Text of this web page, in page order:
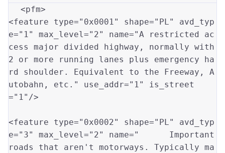
<pfm>
<feature type="0x0001" shape="PL"
avd_typ
e="1" max_level="2" name="A restricted ac
cess major divided highway, normally with
2 or more running lanes plus emergency ha
rd shoulder. Equivalent to the Freeway, A
utobahn, etc."
use_addr="1"
is_street
="1" />
<feature type="0x0002" shape="PL"
avd_typ
e="3" max_level="2" name=" 	Important
roads that aren't motorways. Typically ma